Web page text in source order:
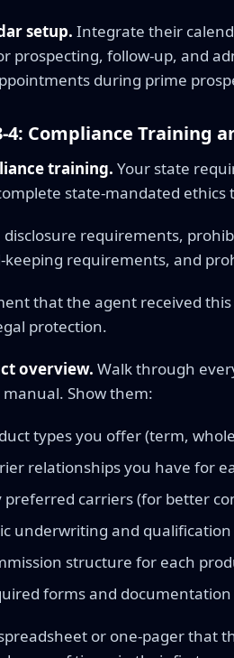
setup. Integrate their
prospecting, follow-up, and
during prime
4: Compliance Training
training. Your state
state-mandated
disclosure requirements,
keeping requirements, and
that the agent received
protection.
overview. Walk through
manual. Show them:
types you offer (term,
relationships you have for
preferred carriers (for better
underwriting and
structure for each
forms and
or one-pager that